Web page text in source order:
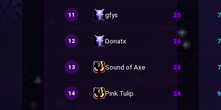
11 gfys 25 7
12 Donatx 24 7
13 Sound of Axe 24 7
14 Pink Tulip 24 9